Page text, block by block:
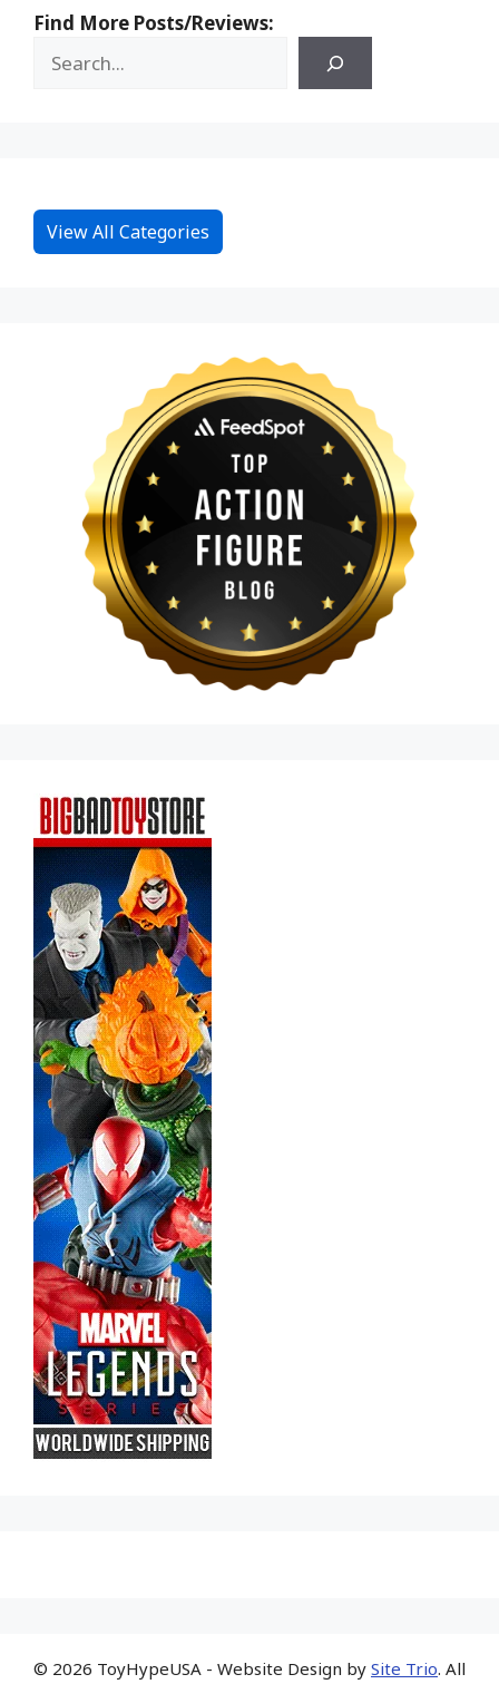
Find More Posts/Reviews:
View All Categories
© 2026 ToyHypeUSA - Website Design by Site Trio. All